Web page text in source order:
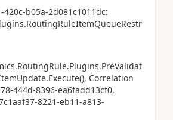
420c-b05a-2d081c1011dc:
Correlation
444d-8396-ea6fadd13cf0,
8221-eb11-a813-